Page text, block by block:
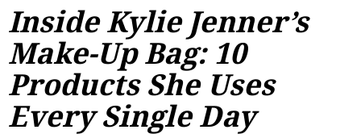
Inside Kylie Jenner’s
Make-Up Bag: 10
Products She Uses
Every Single Day